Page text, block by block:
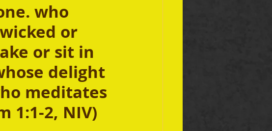
who
or
or sit in
delight
meditates
1:1-2, NIV)